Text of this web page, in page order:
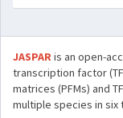
JASPARis an open-
transcription factor
matrices (PFMs) and
multiple species in six